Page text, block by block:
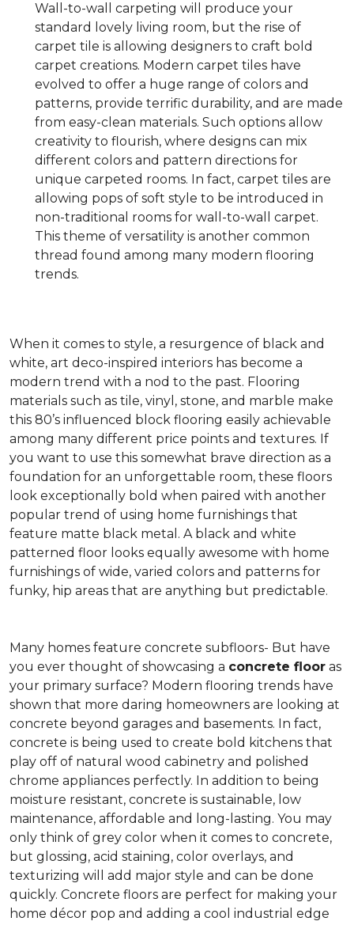
Wall-to-wall carpeting will produce your
standard lovely living room, but the rise of
carpet tile is allowing designers to craft bold
carpet creations. Modern carpet tiles have
evolved to offer a huge range of colors and
patterns, provide terrific durability, and are made
from easy-clean materials. Such options allow
creativity to flourish, where designs can mix
different colors and pattern directions for
unique carpeted rooms. In fact, carpet tiles are
allowing pops of soft style to be introduced in
non-traditional rooms for wall-to-wall carpet.
This theme of versatility is another common
thread found among many modern flooring
trends.
When it comes to style, a resurgence of black and
white, art deco-inspired interiors has become a
modern trend with a nod to the past. Flooring
materials such as tile, vinyl, stone, and marble make
this 80’s influenced block flooring easily achievable
among many different price points and textures. If
you want to use this somewhat brave direction as a
foundation for an unforgettable room, these floors
look exceptionally bold when paired with another
popular trend of using home furnishings that
feature matte black metal. A black and white
patterned floor looks equally awesome with home
furnishings of wide, varied colors and patterns for
funky, hip areas that are anything but predictable.
Many homes feature concrete subfloors- But have
you ever thought of showcasing a concrete floor as
your primary surface? Modern flooring trends have
shown that more daring homeowners are looking at
concrete beyond garages and basements. In fact,
concrete is being used to create bold kitchens that
play off of natural wood cabinetry and polished
chrome appliances perfectly. In addition to being
moisture resistant, concrete is sustainable, low
maintenance, affordable and long-lasting. You may
only think of grey color when it comes to concrete,
but glossing, acid staining, color overlays, and
texturizing will add major style and can be done
quickly. Concrete floors are perfect for making your
home décor pop and adding a cool industrial edge